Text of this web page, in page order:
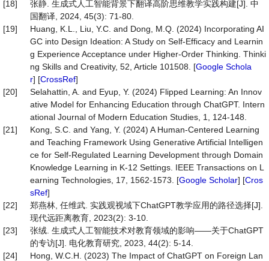
[18]
张静. 生成式人工智能背景下翻译高阶思维教学实践构建[J]. 中
国翻译, 2024, 45(3): 71-80.
[19]
Huang, K.L., Liu, Y.C. and Dong, M.Q. (2024) Incorporating AI
GC into Design Ideation: A Study on Self-Efficacy and Learnin
g Experience Acceptance under Higher-Order Thinking. Thinki
ng Skills and Creativity, 52, Article 101508. [Google Schola
r] [CrossRef]
[20]
Selahattin, A. and Eyup, Y. (2024) Flipped Learning: An Innov
ative Model for Enhancing Education through ChatGPT. Intern
ational Journal of Modern Education Studies, 1, 124-148.
[21]
Kong, S.C. and Yang, Y. (2024) A Human-Centered Learning
and Teaching Framework Using Generative Artificial Intelligen
ce for Self-Regulated Learning Development through Domain
Knowledge Learning in K-12 Settings. IEEE Transactions on L
earning Technologies, 17, 1562-1573. [Google Scholar] [Cros
sRef]
[22]
郑燕林, 任维武. 实践观视域下ChatGPT教学应用的路径选择[J].
现代远距离教育, 2023(2): 3-10.
[23]
张绒. 生成式人工智能技术对教育领域的影响——关于ChatGPT
的专访[J]. 电化教育研究, 2023, 44(2): 5-14.
[24]
Hong, W.C.H. (2023) The Impact of ChatGPT on Foreign Lan